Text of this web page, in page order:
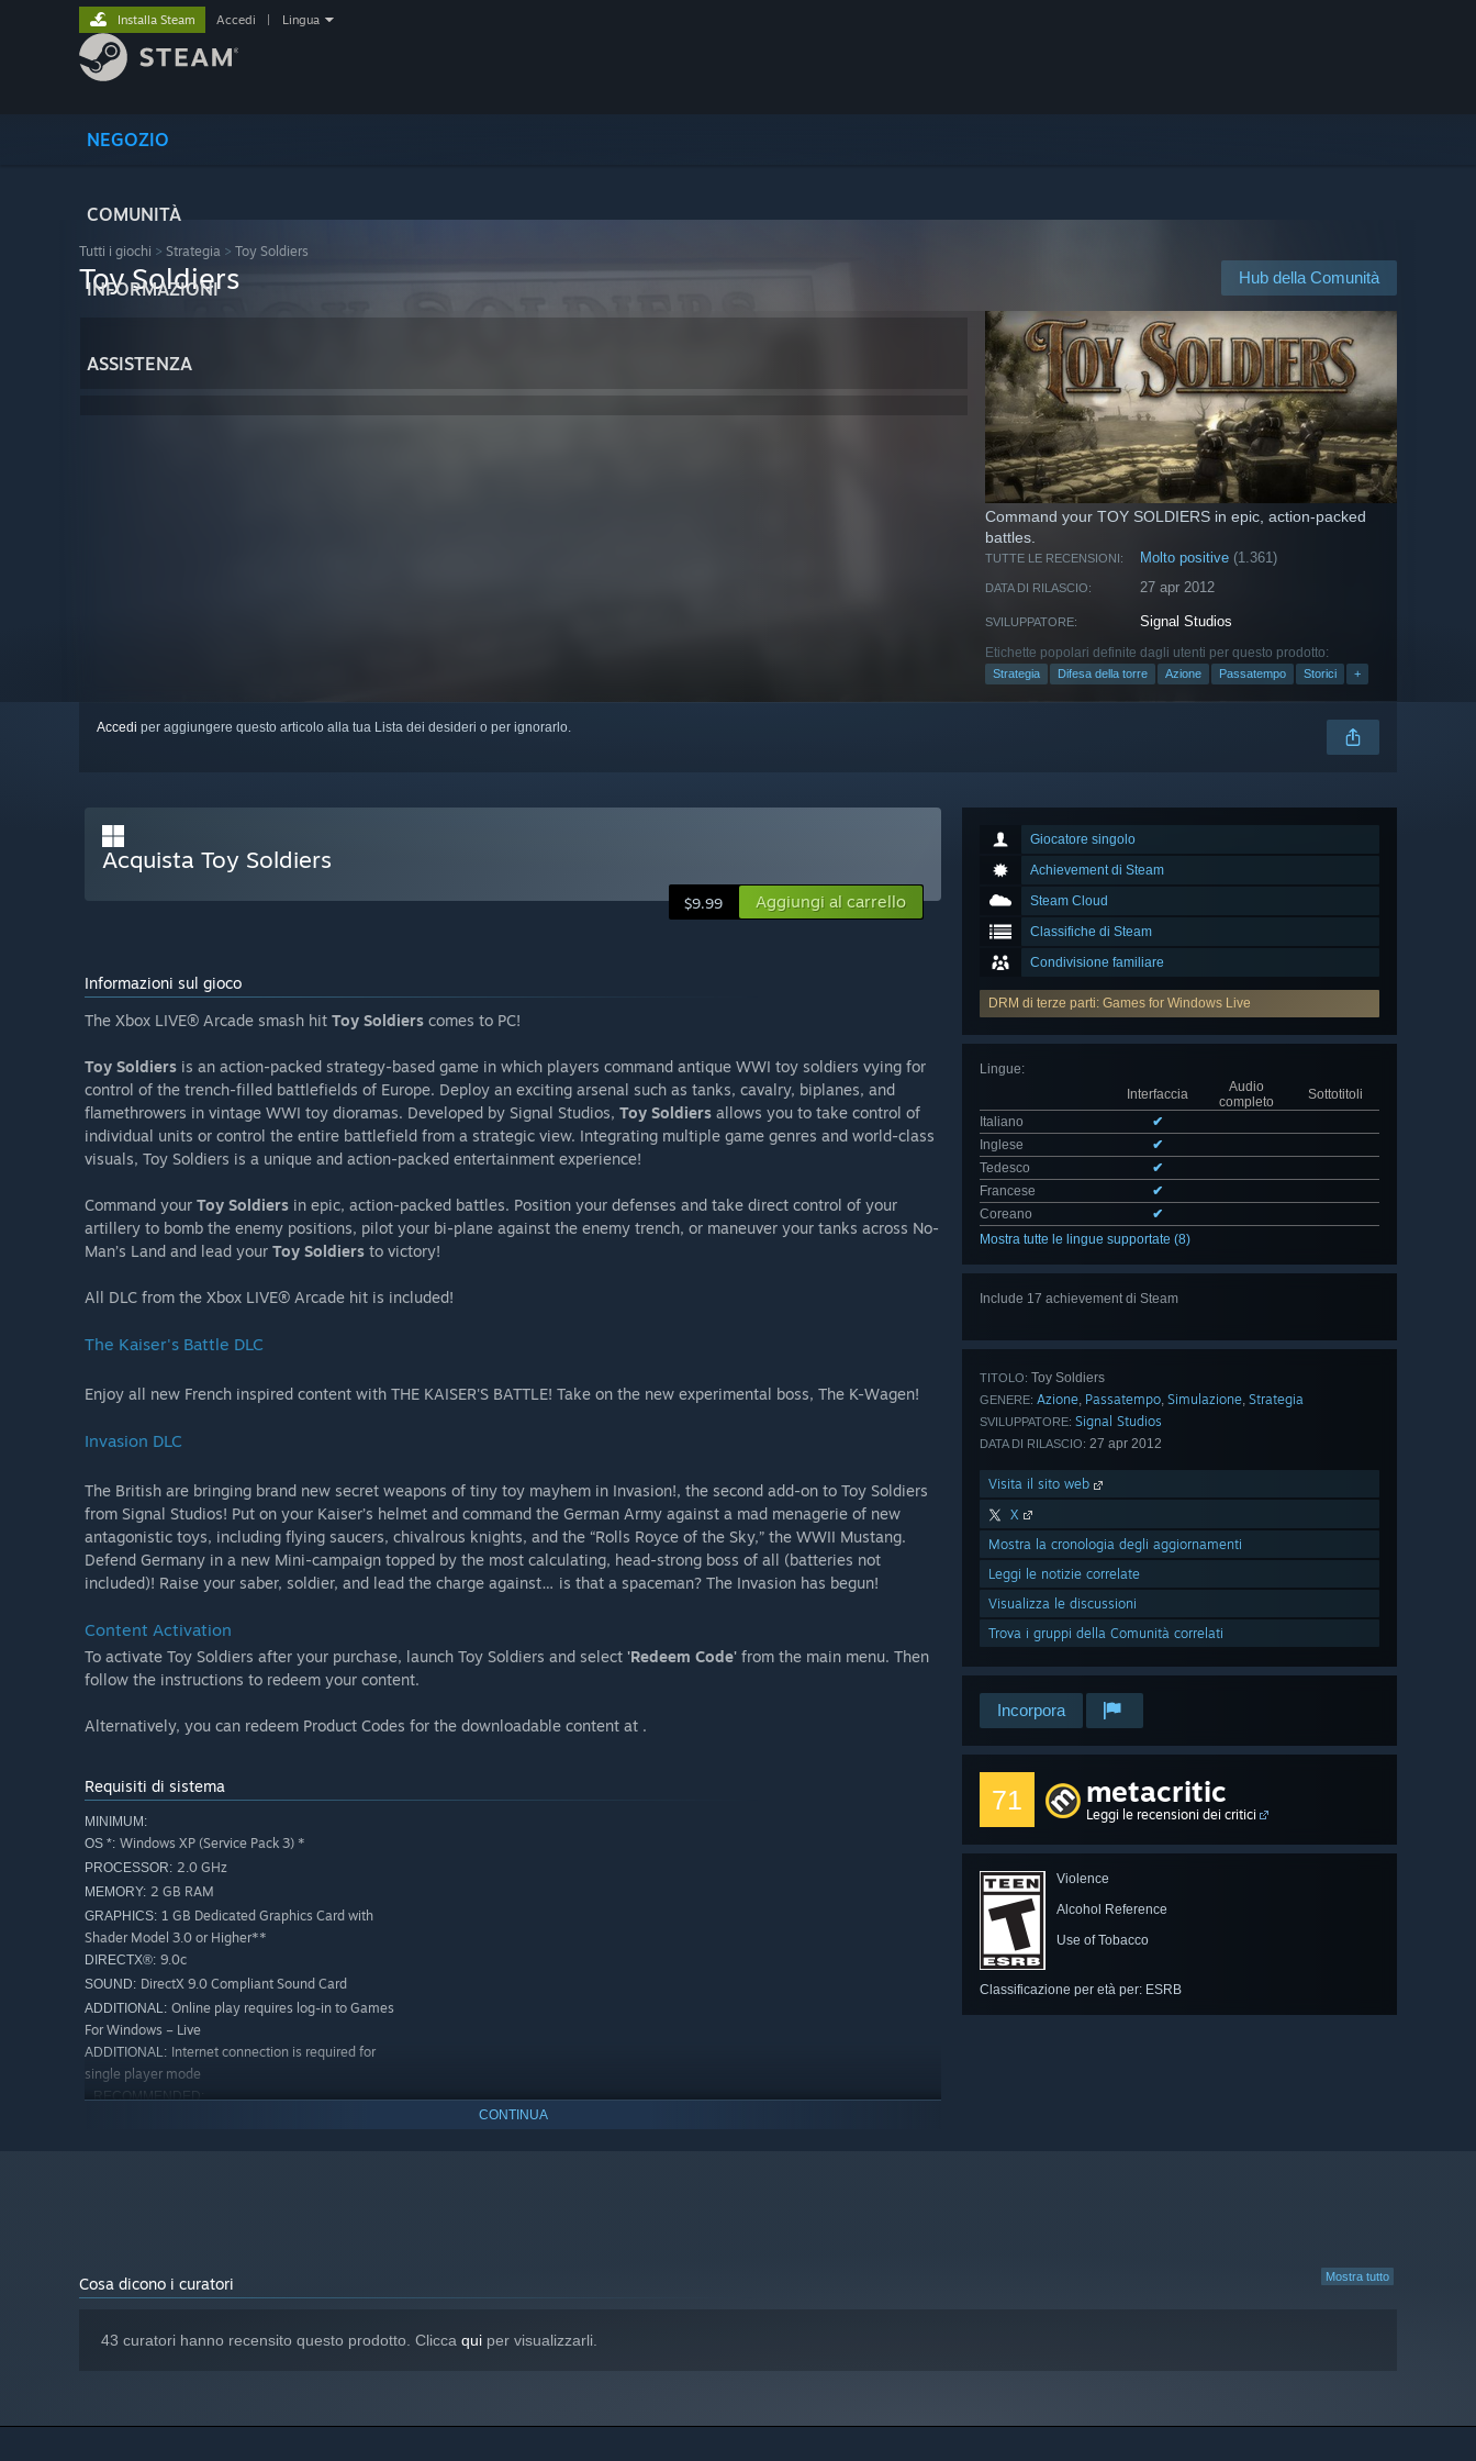
NEGOZIO
COMUNITÀ
INFORMAZIONI
ASSISTENZA
Installa Steam Accedi Lingua
Tutti i giochi > Strategia > Toy Soldiers
Hub della Comunità
Toy Soldiers
Command your TOY SOLDIERS in epic, action-packed
battles.
TUTTE LE RECENSIONI: Molto positive (1.361)
DATA DI RILASCIO: 27 apr 2012
SVILUPPATORE: Signal Studios
Etichette popolari definite dagli utenti per questo prodotto:
Strategia Difesa della torre Azione Passatempo Storici +
Accedi per aggiungere questo articolo alla tua Lista dei desideri o per ignorarlo.
Giocatore singolo
Achievement di Steam
Steam Cloud
Classifiche di Steam
Condivisione familiare
DRM di terze parti: Games for Windows Live
Lingue:
Interfaccia
Audio
completo
Sottotitoli
Italiano
✔
Inglese
✔
Tedesco
✔
Francese
✔
Coreano
✔
Mostra tutte le lingue supportate (8)
Include 17 achievement di Steam
TITOLO: Toy Soldiers
GENERE: Azione, Passatempo, Simulazione, Strategia
SVILUPPATORE: Signal Studios
DATA DI RILASCIO: 27 apr 2012
Visita il sito web
X
Mostra la cronologia degli aggiornamenti
Leggi le notizie correlate
Visualizza le discussioni
Trova i gruppi della Comunità correlati
Incorpora
71 metacritic
Leggi le recensioni dei critici
Violence
Alcohol Reference
Use of Tobacco
Classificazione per età per: ESRB
Acquista Toy Soldiers
$9.99 Aggiungi al carrello
Informazioni sul gioco
The Xbox LIVE® Arcade smash hit Toy Soldiers comes to PC!
Toy Soldiers is an action-packed strategy-based game in which players command antique WWI toy soldiers vying for
control of the trench-filled battlefields of Europe. Deploy an exciting arsenal such as tanks, cavalry, biplanes, and
flamethrowers in vintage WWI toy dioramas. Developed by Signal Studios, Toy Soldiers allows you to take control of
individual units or control the entire battlefield from a strategic view. Integrating multiple game genres and world-class
visuals, Toy Soldiers is a unique and action-packed entertainment experience!
Command your Toy Soldiers in epic, action-packed battles. Position your defenses and take direct control of your
artillery to bomb the enemy positions, pilot your bi-plane against the enemy trench, or maneuver your tanks across No-
Man’s Land and lead your Toy Soldiers to victory!
All DLC from the Xbox LIVE® Arcade hit is included!
The Kaiser's Battle DLC
Enjoy all new French inspired content with THE KAISER'S BATTLE! Take on the new experimental boss, The K-Wagen!
Invasion DLC
The British are bringing brand new secret weapons of tiny toy mayhem in Invasion!, the second add-on to Toy Soldiers
from Signal Studios! Put on your Kaiser’s helmet and command the German Army against a mad menagerie of new
antagonistic toys, including flying saucers, chivalrous knights, and the “Rolls Royce of the Sky,” the WWII Mustang.
Defend Germany in a new Mini-campaign topped by the most calculating, head-strong boss of all (batteries not
included)! Raise your saber, soldier, and lead the charge against… is that a spaceman? The Invasion has begun!
Content Activation
To activate Toy Soldiers after your purchase, launch Toy Soldiers and select 'Redeem Code' from the main menu. Then
follow the instructions to redeem your content.
Alternatively, you can redeem Product Codes for the downloadable content at .
Requisiti di sistema
MINIMUM:
OS *: Windows XP (Service Pack 3) *
PROCESSOR: 2.0 GHz
MEMORY: 2 GB RAM
GRAPHICS: 1 GB Dedicated Graphics Card with
Shader Model 3.0 or Higher**
DIRECTX®: 9.0c
SOUND: DirectX 9.0 Compliant Sound Card
ADDITIONAL: Online play requires log-in to Games
For Windows – Live
ADDITIONAL: Internet connection is required for
single player mode
RECOMMENDED:
single player mode
CONTINUA
Mostra tutto
Cosa dicono i curatori
43 curatori hanno recensito questo prodotto. Clicca qui per visualizzarli.